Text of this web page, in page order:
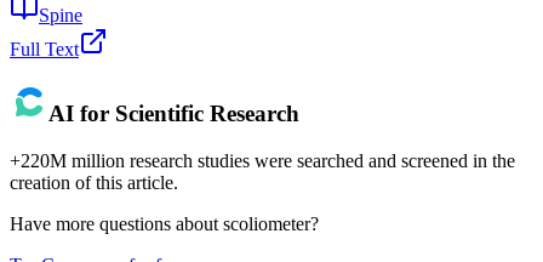
Spine
Full Text
AI for Scientific Research
+220M million research studies were searched and screened in the
creation of this article.
Have more questions about scoliometer?